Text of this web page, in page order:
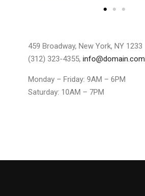
459 Broadway, New York, NY 1233
(312) 323-4355, info@domain.com
Monday – Friday: 9AM – 6PM
Saturday: 10AM – 7PM